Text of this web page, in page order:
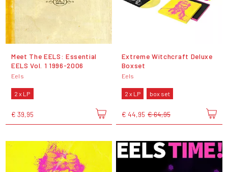
Meet The EELS: Essential
EELS Vol. 1 1996-2006
Eels
2 x LP
€ 39,95
Extreme Witchcraft Deluxe
Boxset
Eels
2 x LP box set
€ 44,95 € 64,95